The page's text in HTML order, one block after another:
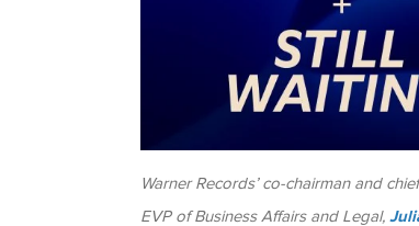
Warner Records’ co-chairman and
EVP of Business Affairs and Legal,